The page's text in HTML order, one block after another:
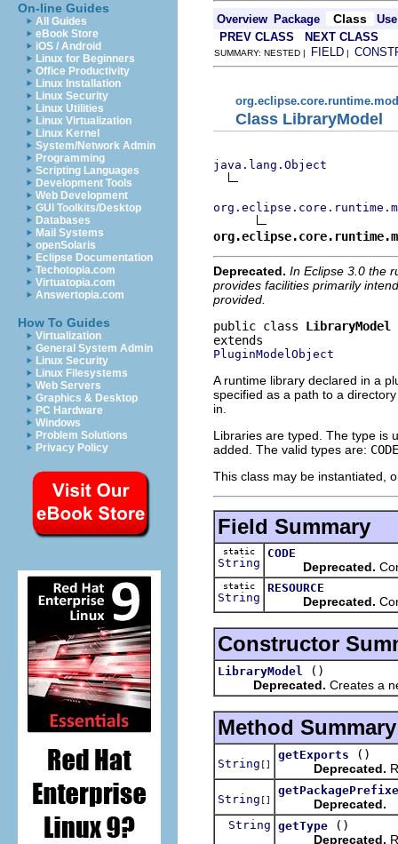
On-line Guides
All Guides
eBook Store
iOS / Android
Linux for Beginners
Office Productivity
Linux Installation
Linux Security
Linux Utilities
Linux Virtualization
Linux Kernel
System/Network Admin
Programming
Scripting Languages
Development Tools
Web Development
GUI Toolkits/Desktop
Databases
Mail Systems
openSolaris
Eclipse Documentation
Techotopia.com
Virtuatopia.com
Answertopia.com
How To Guides
Virtualization
General System Admin
Linux Security
Linux Filesystems
Web Servers
Graphics & Desktop
PC Hardware
Windows
Problem Solutions
Privacy Policy
Overview Package Class
Use
PREV CLASS
NEXT CLASS
SUMMARY: NESTED | FIELD |
Class LibraryModel
java.lang.Object
Deprecated. In Eclipse 3.0 the
provides facilities primarily
provided.
public class LibraryModel
PluginModelObject
A runtime library declared in a
specified as a path to a
in.
Libraries are typed. The type is
added. The valid types are: CODE
This class may be instantiated,
Field Summary
static
String
CODE
Deprecated.
static
String
RESOURCE
Deprecated.
Constructor
LibraryModel
()
Deprecated. Creates a
Method Summary
String []
getExports
()
Deprecated.
String [] Deprecated.
String getType
()
Deprecated.